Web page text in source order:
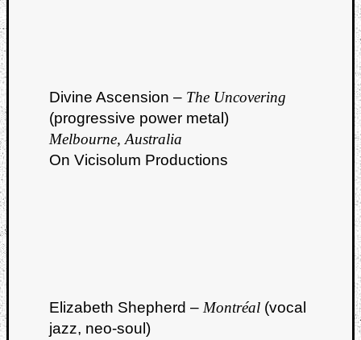
Divine Ascension – The Uncovering
(progressive power metal)
Melbourne, Australia
On Vicisolum Productions
Elizabeth Shepherd – Montréal (vocal
jazz, neo-soul)